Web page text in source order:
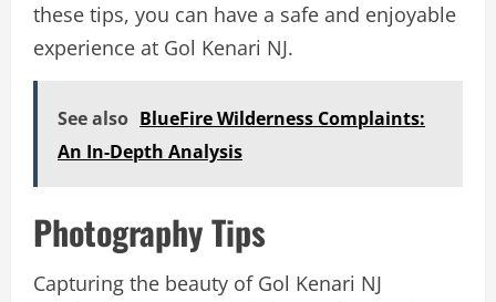
these tips, you can have a safe and enjoyable
experience at Gol Kenari NJ.
See also BlueFire Wilderness Complaints:
An In-Depth Analysis
Photography Tips
Capturing the beauty of Gol Kenari NJ